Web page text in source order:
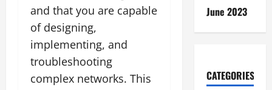
and that you are capable
of designing,
implementing, and
troubleshooting
complex networks. This
June 2023
CATEGORIES